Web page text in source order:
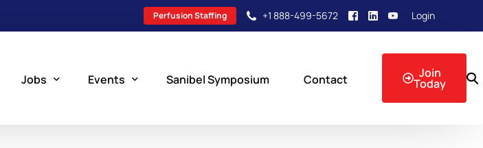
Perfusion Staffing +1 888-499-5672 Login
Jobs Events Sanibel Symposium Contact Join
Today